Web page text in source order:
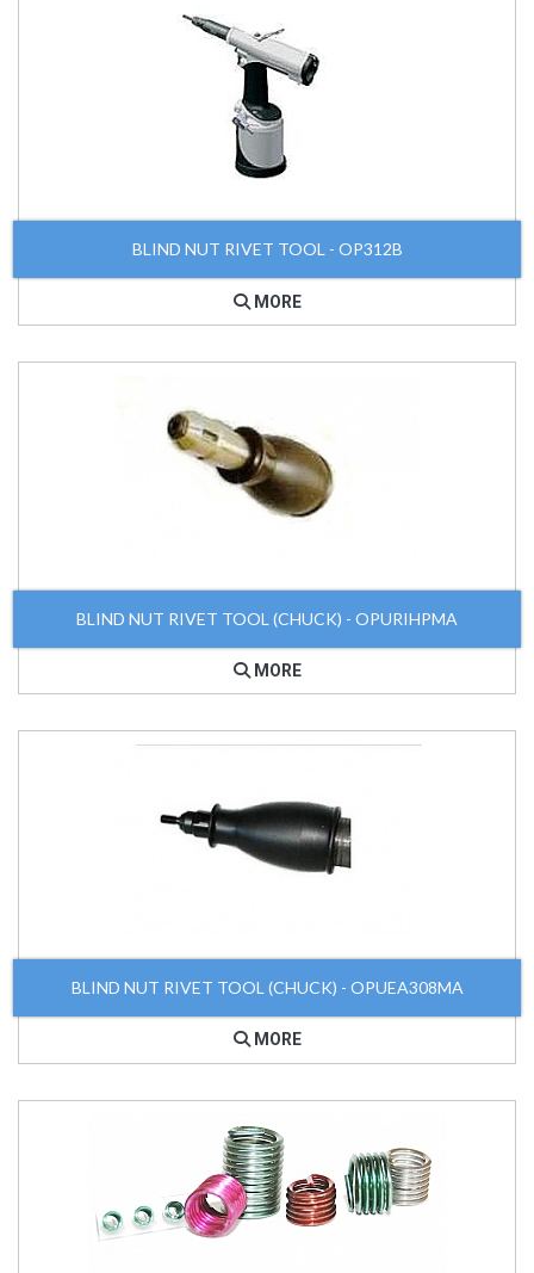
BLIND NUT RIVET TOOL - OP312B
MORE
BLIND NUT RIVET TOOL (CHUCK) - OPURIHPMA
MORE
BLIND NUT RIVET TOOL (CHUCK) - OPUEA308MA
MORE